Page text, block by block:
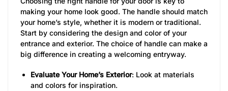
making your home look good. The handle should match
your home’s style, whether it is modern or traditional.
Start by considering the design and color of your
entrance and exterior. The choice of handle can make a
big difference in creating a welcoming entryway.
Evaluate Your Home’s Exterior: Look at materials
and colors for inspiration.